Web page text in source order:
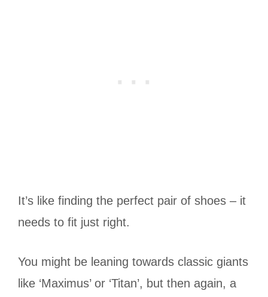
It’s like finding the perfect pair of shoes – it
needs to fit just right.
You might be leaning towards classic giants
like ‘Maximus’ or ‘Titan’, but then again, a